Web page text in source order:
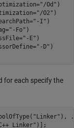
"/Od" )
"/O2" )
"-I" )
"-Fo" )
"-E" )
"-D"
for each specify the
"Linker" ),
Linker" )];